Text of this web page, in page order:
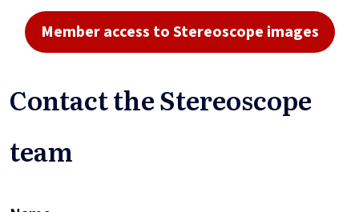
Member access to Stereoscope images
Contact the Stereoscope
team